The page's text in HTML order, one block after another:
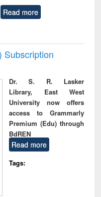
Read more
Subscription
Dr. S. R. Lasker
Library, East West
University now offers
access to Grammarly
Premium (Edu) through
BdREN
Read more
Tags: